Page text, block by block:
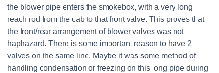
the blower pipe enters the smokebox, with a very long
reach rod from the cab to that front valve. This proves that
the front/rear arrangement of blower valves was not
haphazard. There is some important reason to have 2
valves on the same line. Maybe it was some method of
handling condensation or freezing on this long pipe during